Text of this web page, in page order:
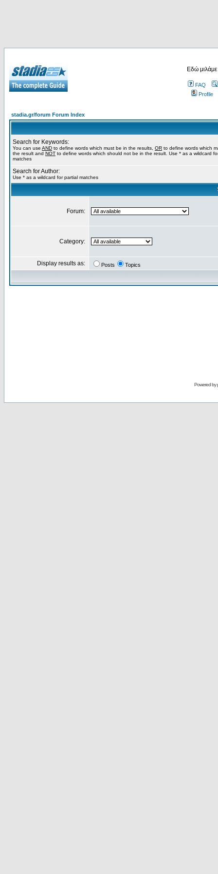
Εδώ
FAQ
Profile
stadia.gr/forum Forum Index
Search for Keywords:
You can use AND to define words which must be in the results, OR to define words which
the result and NOT to define words which should not be in the result. Use * as a wildcard
matches
Search for Author:
Use * as a wildcard for partial matches
Forum:
Category:
Display results as: Posts Topics
Powered by